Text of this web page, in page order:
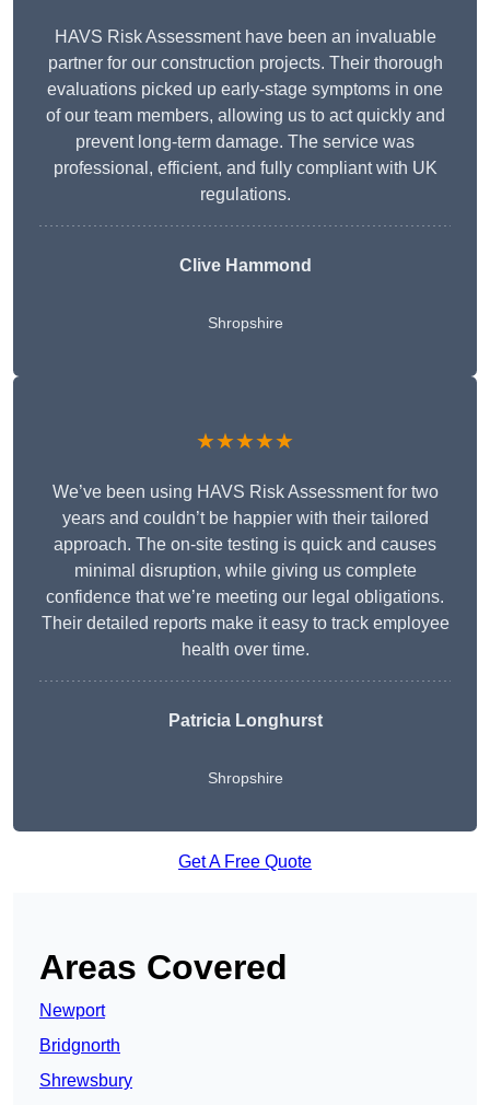
HAVS Risk Assessment have been an invaluable
partner for our construction projects. Their thorough
evaluations picked up early-stage symptoms in one
of our team members, allowing us to act quickly and
prevent long-term damage. The service was
professional, efficient, and fully compliant with UK
regulations.
Clive Hammond
Shropshire
★★★★★
We’ve been using HAVS Risk Assessment for two
years and couldn’t be happier with their tailored
approach. The on-site testing is quick and causes
minimal disruption, while giving us complete
confidence that we’re meeting our legal obligations.
Their detailed reports make it easy to track employee
health over time.
Patricia Longhurst
Shropshire
Get A Free Quote
Areas Covered
Newport
Bridgnorth
Shrewsbury